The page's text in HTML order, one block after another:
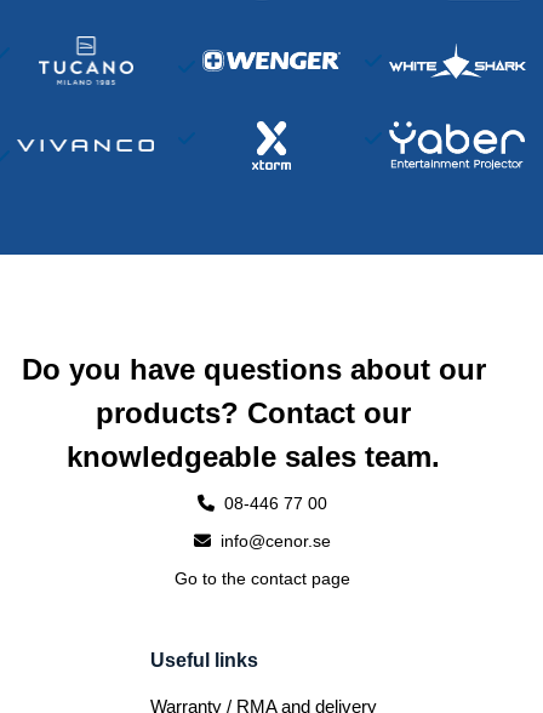
Do you have questions about our
products? Contact our
knowledgeable sales team.
08-446 77 00
info@cenor.se
Go to the contact page
Useful links
Warranty / RMA and delivery